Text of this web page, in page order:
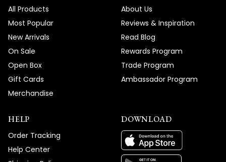
All Products
Most Popular
New Arrivals
On Sale
Open Box
Gift Cards
Merchandise
About Us
Reviews & Inspiration
Read Blog
Rewards Program
Trade Program
Ambassador Program
HELP
Order Tracking
Help Center
DOWNLOAD